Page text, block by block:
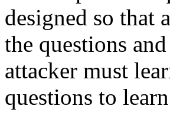
designed so that
the questions
attacker must
questions to